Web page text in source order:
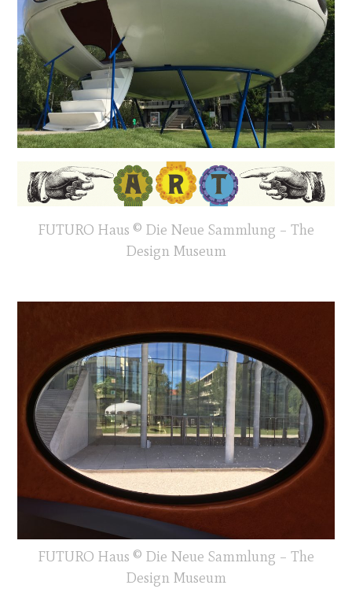
FUTURO Haus © Die Neue Sammlung – The
Design Museum
FUTURO Haus © Die Neue Sammlung – The
Design Museum